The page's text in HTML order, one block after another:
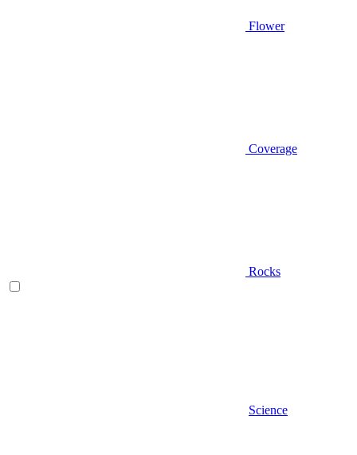
Flower
Coverage
Rocks
Science